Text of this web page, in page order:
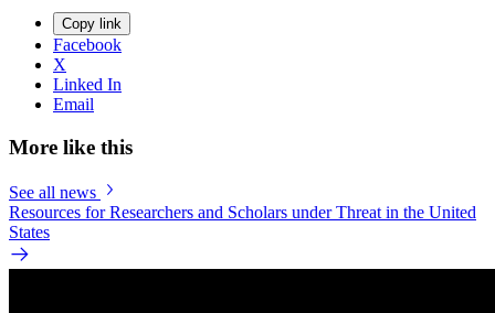
Copy link
Facebook
X
Linked In
Email
More like this
See all news
Resources for Researchers and Scholars under Threat in the United
States